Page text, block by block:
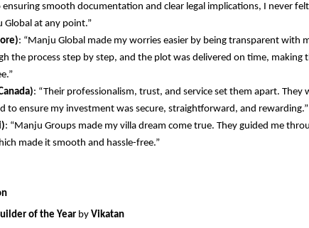
smooth documentation and clear legal implications, I never
at any point.”
: “Manju Global made my worries easier by being transparent with
the process step by step, and the plot was delivered on time, making
: “Their professionalism, trust, and service set them apart. They
to ensure my investment was secure, straightforward, and rewarding.”
: “Manju Groups made my villa dream come true. They guided me
made it smooth and hassle-free.”
of the Year by Vikatan